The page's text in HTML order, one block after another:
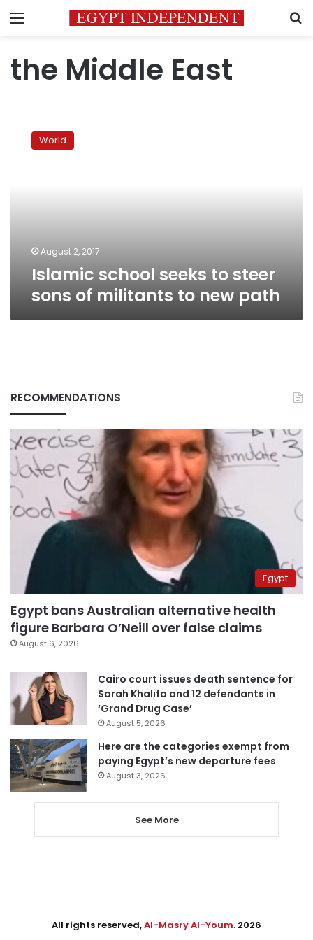
Menu
the Middle East
school
seeksWorld
August 2, 2017
Islamic school seeks to steer
sons of militants to new path
RECOMMENDATIONS
Egypt
Egypt bans Australian alternative health
figure Barbara O’Neill over false claims
August 6, 2026
Cairo court issues death sentence for
Sarah Khalifa and 12 defendants in
‘Grand Drug Case’
August 5, 2026
Here are the categories exempt from
paying Egypt’s new departure fees
August 3, 2026
See More
All rights reserved,Al-Masry Al-Youm. 2026